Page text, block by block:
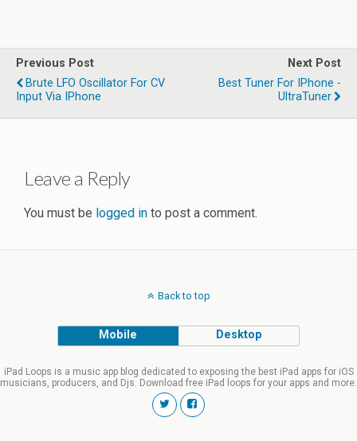
Previous Post
Brute LFO Oscillator For CV
Input Via IPhone
Next Post
Best Tuner For IPhone -
UltraTuner
Leave a Reply
You must be logged in to post a comment.
Back to top
Mobile Desktop
iPad Loops is a music app blog dedicated to exposing the best iPad apps for iOS
musicians, producers, and Djs. Download free iPad loops for your apps and more.